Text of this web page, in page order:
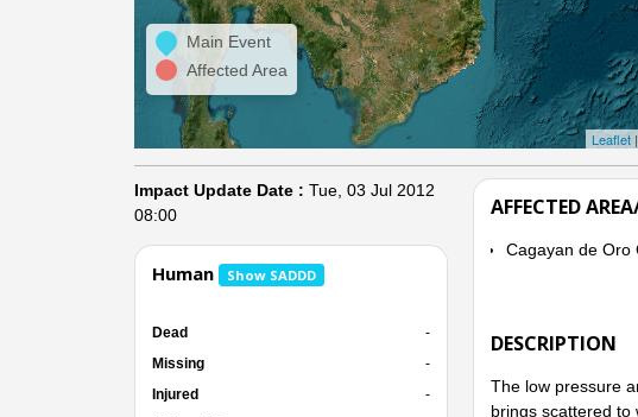
Main Event
Affected Area
Leaflet|
Impact Update Date : Tue, 03 Jul 2012
08:00
Human Show SADDD
Dead
-
Missing
-
Injured
-
AFFECTED
Cagayan de Oro
DESCRIPTION
The low pressure
brings scattered to